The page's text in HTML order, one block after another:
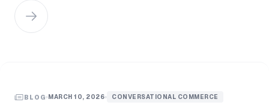
BLOG MARCH 10, 2026 CONVERSATIONAL COMMERCE